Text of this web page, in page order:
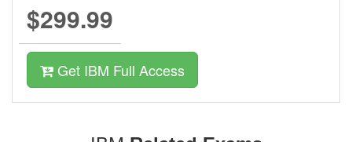
$299.99
Get IBM Full Access